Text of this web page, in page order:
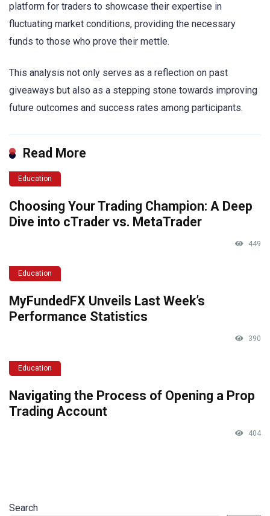
platform for traders to showcase their expertise in
fluctuating market conditions, providing the necessary
funds to those who prove their mettle.
This analysis not only serves as a reflection on past
giveaways but also as a stepping stone towards improving
future outcomes and success rates among participants.
Read More
Education
Choosing Your Trading Champion: A Deep
Dive into cTrader vs. MetaTrader
449
Education
MyFundedFX Unveils Last Week’s
Performance Statistics
390
Education
Navigating the Process of Opening a Prop
Trading Account
404
Search